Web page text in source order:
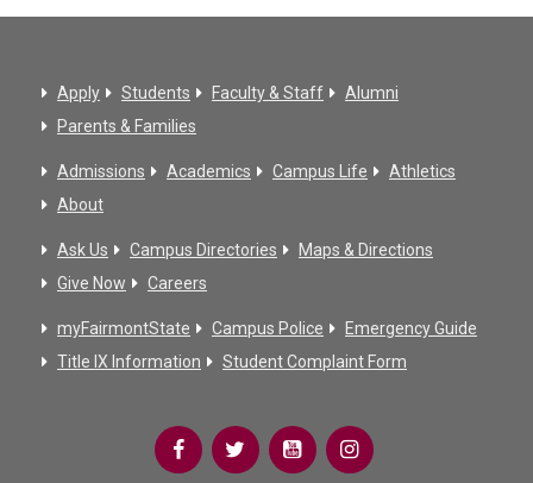
Apply Students Faculty & Staff
Alumni
Parents & Families
Admissions Academics Campus Life
Athletics
About
Ask Us Campus Directories
Maps & Directions
Give Now
Careers
myFairmontState Campus Police
Emergency Guide
Title IX Information
Student Complaint Form